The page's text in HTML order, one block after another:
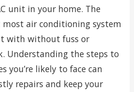
unit in your home. The
most air conditioning system
with without fuss or
Understanding the steps to
you’re likely to face can
repairs and keep your